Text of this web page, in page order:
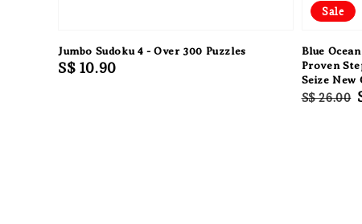
Jumbo Sudoku 4 - Over 300 Puzzles
Regular
S$ 10.90
Sale
Blue
Proven
Seize New
Regular
S$ 26.00